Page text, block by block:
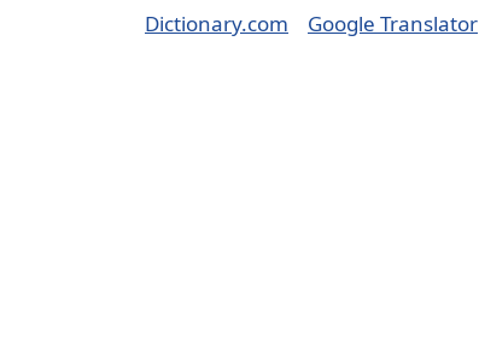
Dictionary.com Google Translator